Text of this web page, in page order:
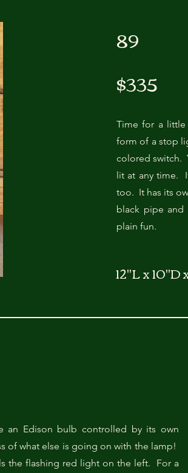
89
$335
Time for a
form of a stop
colored switch.
lit at any time.
too. It has its
black pipe and
plain fun.
12"L x 10"D
Edison bulb controlled by its own
of what else is going on with the lamp!
the flashing red light on the left. For a